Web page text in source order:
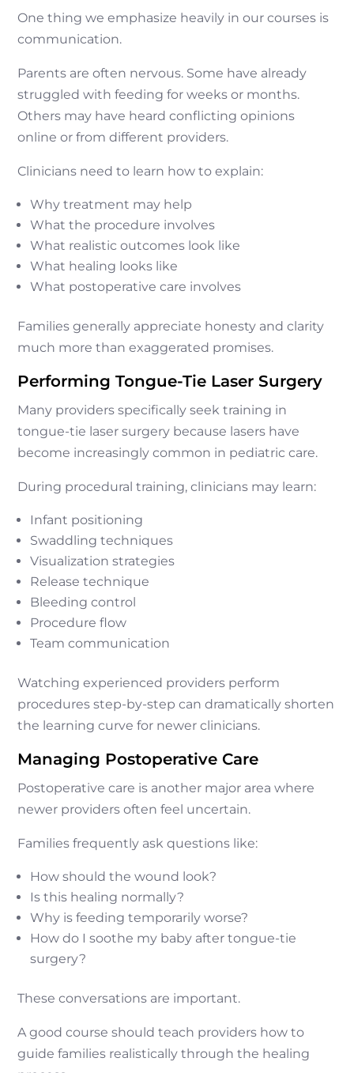
One thing we emphasize heavily in our courses is
communication.
Parents are often nervous. Some have already
struggled with feeding for weeks or months.
Others may have heard conflicting opinions
online or from different providers.
Clinicians need to learn how to explain:
Why treatment may help
What the procedure involves
What realistic outcomes look like
What healing looks like
What postoperative care involves
Families generally appreciate honesty and clarity
much more than exaggerated promises.
Performing Tongue-Tie Laser Surgery
Many providers specifically seek training in
tongue-tie laser surgery because lasers have
become increasingly common in pediatric care.
During procedural training, clinicians may learn:
Infant positioning
Swaddling techniques
Visualization strategies
Release technique
Bleeding control
Procedure flow
Team communication
Watching experienced providers perform
procedures step-by-step can dramatically shorten
the learning curve for newer clinicians.
Managing Postoperative Care
Postoperative care is another major area where
newer providers often feel uncertain.
Families frequently ask questions like:
How should the wound look?
Is this healing normally?
Why is feeding temporarily worse?
How do I soothe my baby after tongue-tie
surgery?
These conversations are important.
A good course should teach providers how to
guide families realistically through the healing